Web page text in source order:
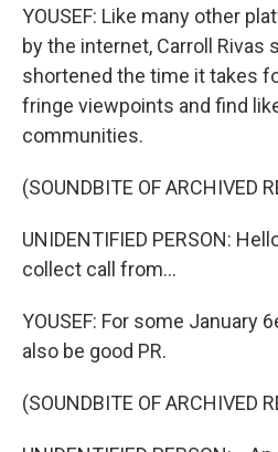
YOUSEF: Like many other
by the internet, Carroll Rivas
shortened the time it takes
fringe viewpoints and find
communities.
(SOUNDBITE OF ARCHIVED
UNIDENTIFIED PERSON:
collect call from...
YOUSEF: For some January
also be good PR.
(SOUNDBITE OF ARCHIVED